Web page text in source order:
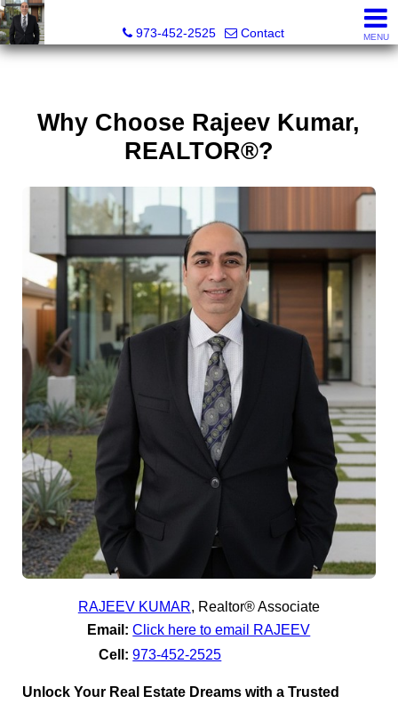
973-452-2525
Contact MENU
Why Choose Rajeev Kumar,
REALTOR®?
RAJEEV KUMAR, Realtor® Associate
Email: Click here to email RAJEEV
Cell: 973-452-2525
Unlock Your Real Estate Dreams with a Trusted